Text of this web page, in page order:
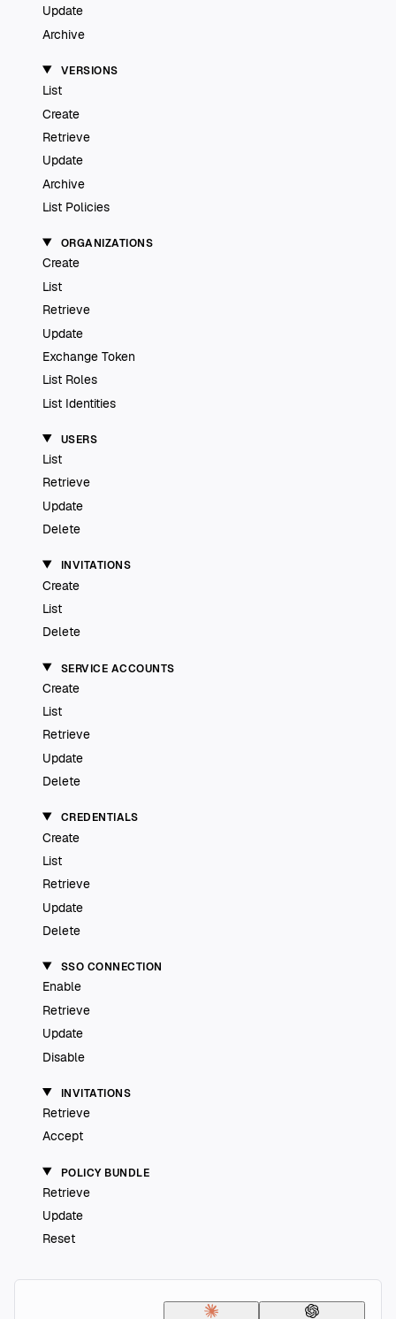
Update
Archive
VERSIONS
List
Create
Retrieve
Update
Archive
List Policies
ORGANIZATIONS
Create
List
Retrieve
Update
Exchange Token
List Roles
List Identities
USERS
List
Retrieve
Update
Delete
INVITATIONS
Create
List
Delete
SERVICE ACCOUNTS
Create
List
Retrieve
Update
Delete
CREDENTIALS
Create
List
Retrieve
Update
Delete
SSO CONNECTION
Enable
Retrieve
Update
Disable
INVITATIONS
Retrieve
Accept
POLICY BUNDLE
Retrieve
Update
Reset